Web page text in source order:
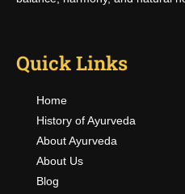
Quick Links
Home
History of Ayurveda
About Ayurveda
About Us
Blog